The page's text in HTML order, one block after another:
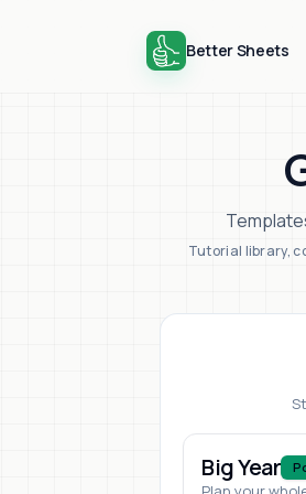
Better Sheets
Tutorial library,
Big Year